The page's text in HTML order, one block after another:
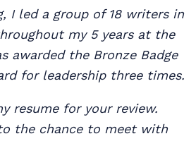
I led a group of 18 writers in
my 5 years at the
awarded the Bronze Badge
for leadership three times.
resume for your review.
the chance to meet with